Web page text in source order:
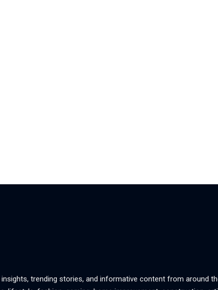
trending stories, and informative content from around